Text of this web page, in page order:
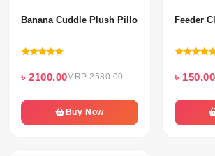
Banana Cuddle Plush Pillow For Kids Baby
৳ 2100.00MRP 2580.00
Buy Now
Feeder
৳ 150.00